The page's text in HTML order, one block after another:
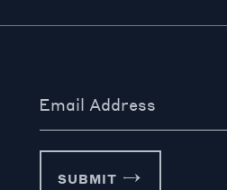
Email Address
SUBMIT